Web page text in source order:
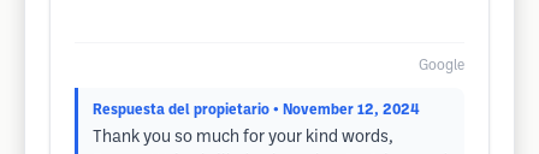
Google
Respuesta del propietario • November 12, 2024
Thank you so much for your kind words,